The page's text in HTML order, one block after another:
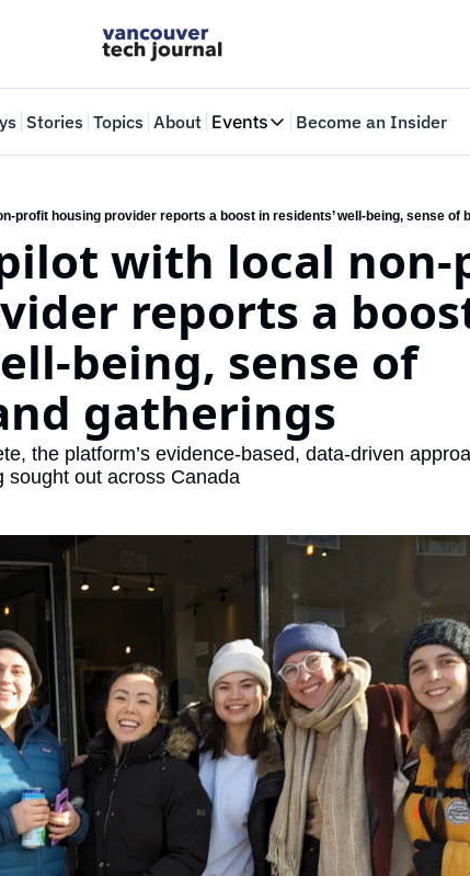
Stories Topics About Events
Events
Where innovators meet
Web Summit Vancouver
May 11-14, 2026
Become an Insider
with local
reports a
being, sense of
gatherings
the platform’s evidence-based, data-driven
sought out across Canada